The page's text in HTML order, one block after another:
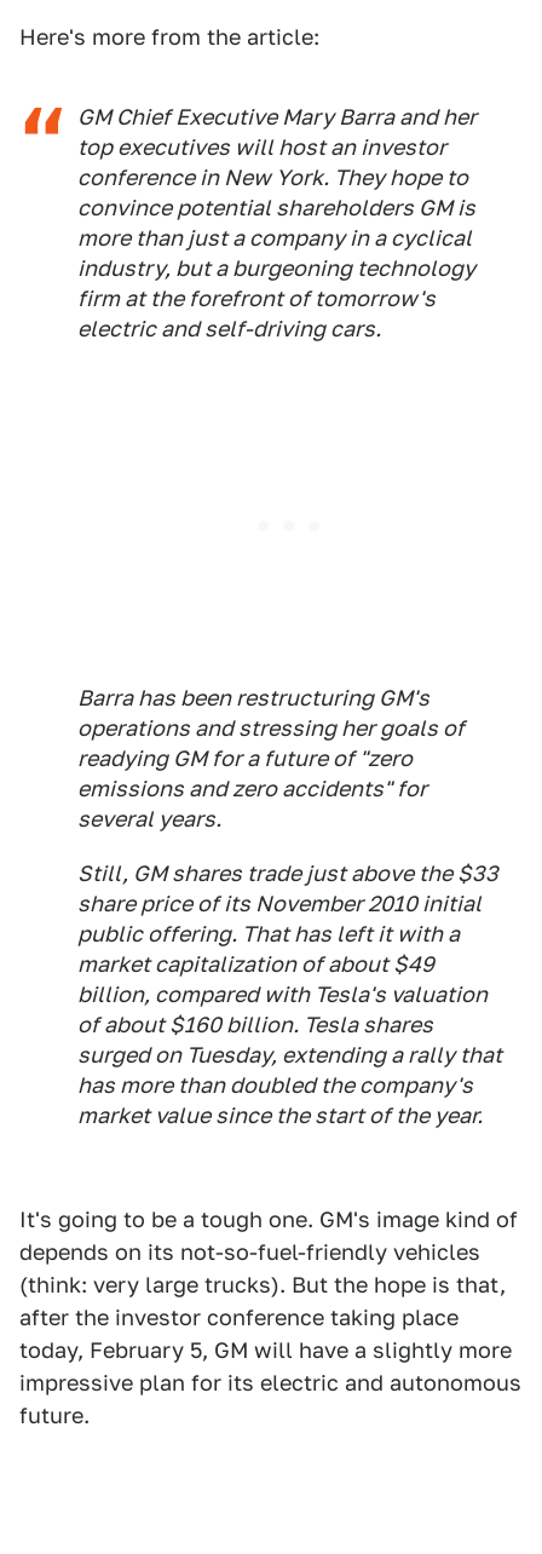
Here's more from the article:
GM Chief Executive Mary Barra and her
top executives will host an investor
conference in New York. They hope to
convince potential shareholders GM is
more than just a company in a cyclical
industry, but a burgeoning technology
firm at the forefront of tomorrow's
electric and self-driving cars.
Barra has been restructuring GM's
operations and stressing her goals of
readying GM for a future of "zero
emissions and zero accidents" for
several years.
Still, GM shares trade just above the $33
share price of its November 2010 initial
public offering. That has left it with a
market capitalization of about $49
billion, compared with Tesla's valuation
of about $160 billion. Tesla shares
surged on Tuesday, extending a rally that
has more than doubled the company's
market value since the start of the year.
It's going to be a tough one. GM's image kind of
depends on its not-so-fuel-friendly vehicles
(think: very large trucks). But the hope is that,
after the investor conference taking place
today, February 5, GM will have a slightly more
impressive plan for its electric and autonomous
future.